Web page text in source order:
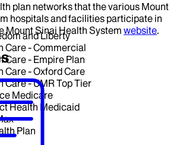
and Liberty
Care - Commercial
Care - Empire Plan
Care - Oxford Care
Care - UMR Top Tier
Medicare
Health Medicaid
Plan
plan networks that the various Mount
hospitals and facilities participate in
Mount Sinai Health System website.